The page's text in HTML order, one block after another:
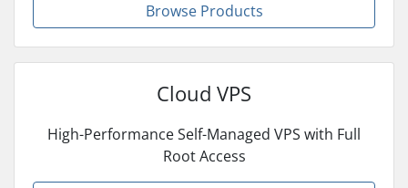
Browse Products
Cloud VPS
High-Performance Self-Managed VPS with Full
Root Access